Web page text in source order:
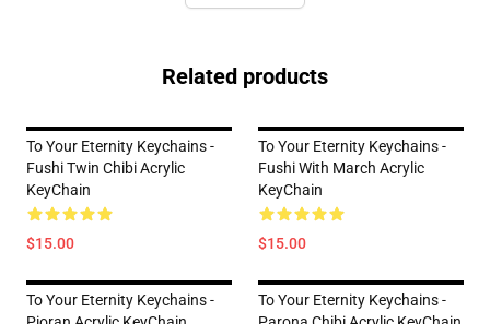
Related products
To Your Eternity Keychains -
Fushi Twin Chibi Acrylic
KeyChain
$15.00
To Your Eternity Keychains -
Fushi With March Acrylic
KeyChain
$15.00
To Your Eternity Keychains -
To Your Eternity Keychains -